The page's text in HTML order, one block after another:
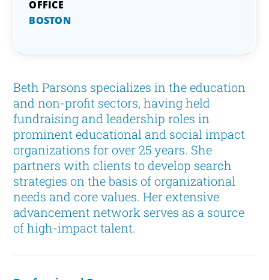
Beth Parsons specializes in the education
and non-profit sectors, having held
fundraising and leadership roles in
prominent educational and social impact
organizations for over 25 years. She
partners with clients to develop search
strategies on the basis of organizational
needs and core values. Her extensive
advancement network serves as a source
of high-impact talent.
BOSTON